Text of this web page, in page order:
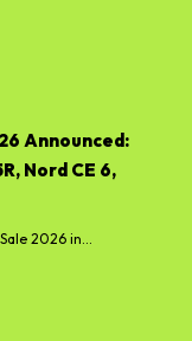
Announced:
Nord CE 6,
2026 in...